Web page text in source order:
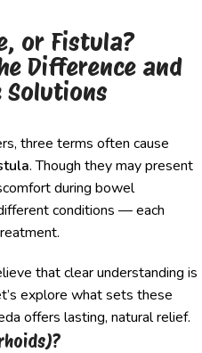
or Fistula?
Difference and
Solutions
three terms often cause
. Though they may present
during bowel
conditions — each
that clear understanding is
explore what sets these
offers lasting, natural relief.